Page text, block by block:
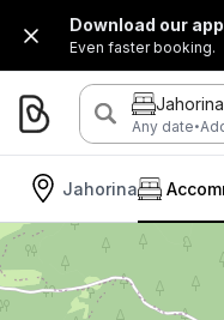
Download our app
Even faster booking.
Jahorina
Any date·
Jahorina